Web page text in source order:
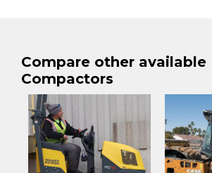
Compare other available
Compactors